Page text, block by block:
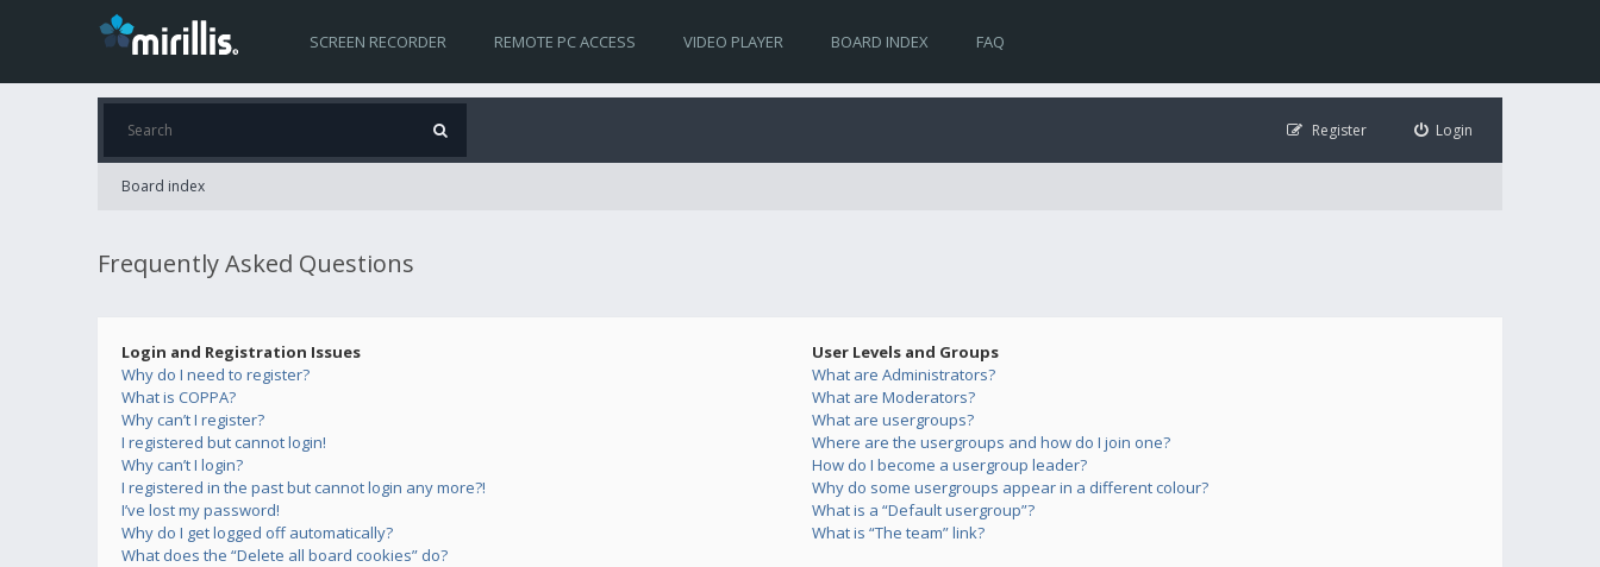
SCREEN RECORDER REMOTE PC ACCESS VIDEO PLAYER BOARD INDEX FAQ
Login
Register
Board index
Frequently Asked Questions
Login and Registration Issues
Why do I need to register?
What is COPPA?
Why can’t I register?
I registered but cannot login!
Why can’t I login?
I registered in the past but cannot login any more?!
I’ve lost my password!
Why do I get logged off automatically?
What does the “Delete all board cookies” do?
User Levels and Groups
What are Administrators?
What are Moderators?
What are usergroups?
Where are the usergroups and how do I join one?
How do I become a usergroup leader?
Why do some usergroups appear in a different colour?
What is a “Default usergroup”?
What is “The team” link?